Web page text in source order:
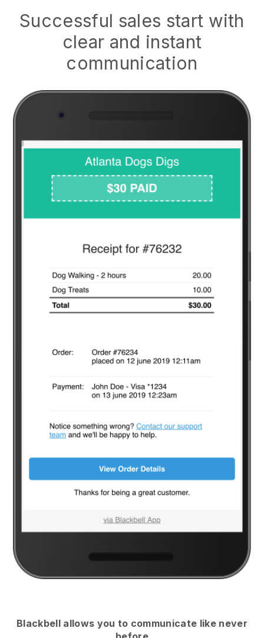
Successful sales start with
clear and instant
communication
Blackbell allows you to communicate like never